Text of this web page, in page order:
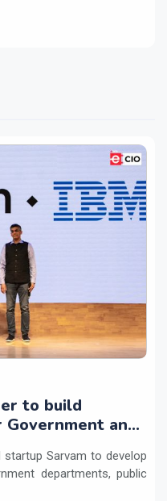
to build
and
startup Sarvam to develop
departments, public